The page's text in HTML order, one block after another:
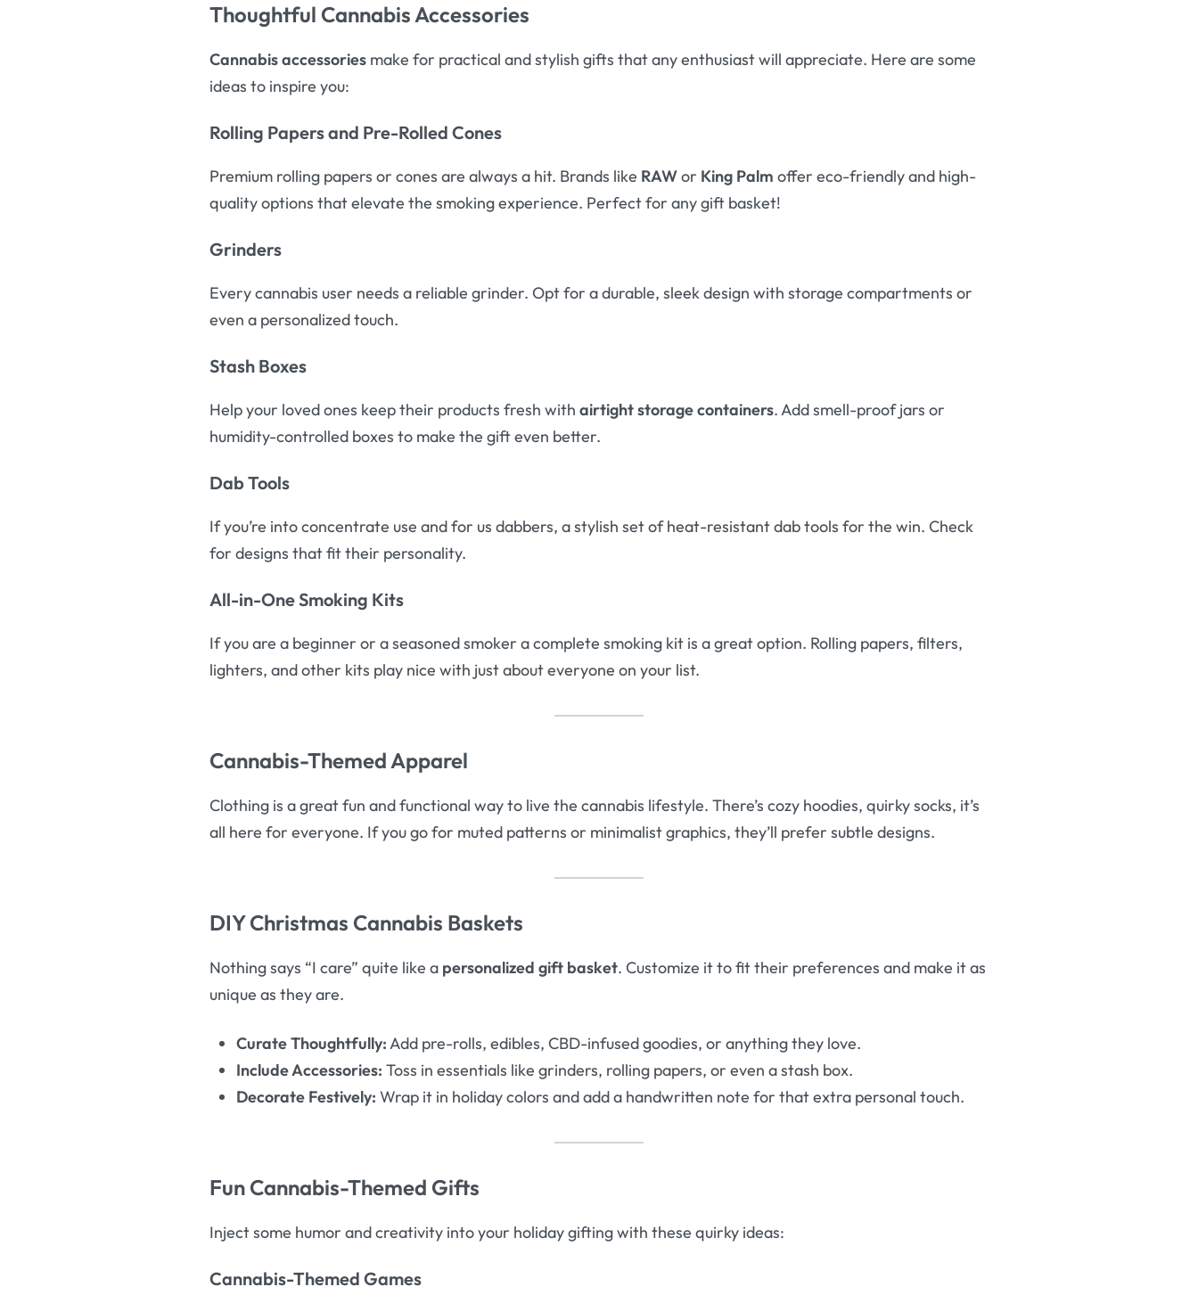
Thoughtful Cannabis Accessories
Cannabis accessories make for practical and stylish gifts that any enthusiast will appreciate. Here are some
ideas to inspire you:
Rolling Papers and Pre-Rolled Cones
Premium rolling papers or cones are always a hit. Brands like RAWor King Palm offer eco-friendly and high-
quality options that elevate the smoking experience. Perfect for any gift basket!
Grinders
Every cannabis user needs a reliable grinder. Opt for a durable, sleek design with storage compartments or
even a personalized touch.
Stash Boxes
Help your loved ones keep their products fresh withairtight storage containers. Add smell-proof jars or
humidity-controlled boxes to make the gift even better.
Dab Tools
If you’re into concentrate use and for us dabbers, a stylish set of heat-resistant dab tools for the win. Check
for designs that fit their personality.
All-in-One Smoking Kits
If you are a beginner or a seasoned smoker a complete smoking kit is a great option. Rolling papers, filters,
lighters, and other kits play nice with just about everyone on your list.
Cannabis-Themed Apparel
Clothing is a great fun and functional way to live the cannabis lifestyle. There’s cozy hoodies, quirky socks, it’s
all here for everyone. If you go for muted patterns or minimalist graphics, they’ll prefer subtle designs.
DIY Christmas Cannabis Baskets
Nothing says “I care” quite like a personalized gift basket. Customize it to fit their preferences and make it as
unique as they are.
Curate Thoughtfully:Add pre-rolls, edibles, CBD-infused goodies, or anything they love.
Include Accessories: Toss in essentials like grinders, rolling papers, or even a stash box.
Decorate Festively: Wrap it in holiday colors and add a handwritten note for that extra personal touch.
Fun Cannabis-Themed Gifts
Inject some humor and creativity into your holiday gifting with these quirky ideas:
Cannabis-Themed Games